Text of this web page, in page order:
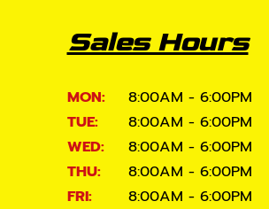
Sales Hours
MON:
8:00AM - 6:00PM
TUE:
8:00AM - 6:00PM
WED:
8:00AM - 6:00PM
THU:
8:00AM - 6:00PM
FRI:
8:00AM - 6:00PM